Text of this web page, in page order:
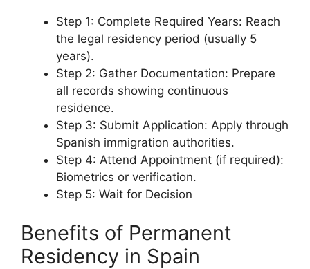
Step 1: Complete Required Years: Reach
the legal residency period (usually 5
years).
Step 2: Gather Documentation: Prepare
all records showing continuous
residence.
Step 3: Submit Application: Apply through
Spanish immigration authorities.
Step 4: Attend Appointment (if required):
Biometrics or verification.
Step 5: Wait for Decision
Benefits of Permanent
Residency in Spain